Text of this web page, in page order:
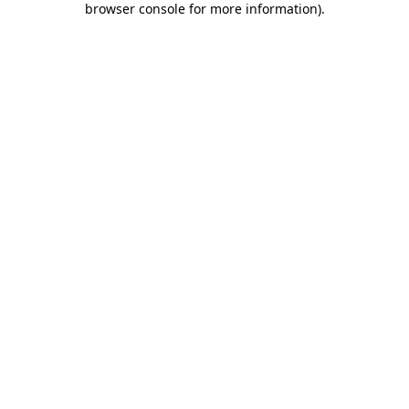
browser console for more information).